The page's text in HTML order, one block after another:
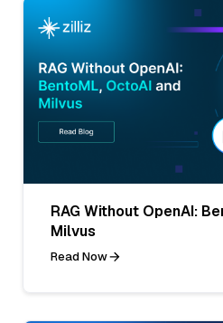
RAG Without OpenAI:
Milvus
Read Now